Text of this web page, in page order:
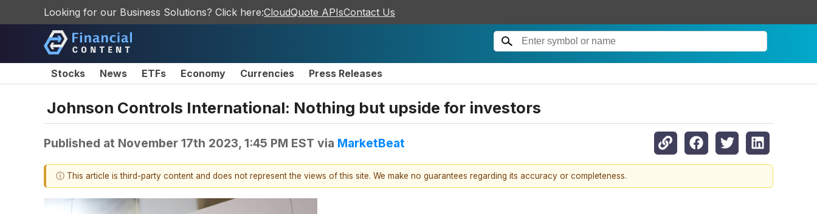
Looking for our Business Solutions? Click here:CloudQuote APIsContact Us
Stocks News ETFs Economy Currencies Press Releases
Johnson Controls International: Nothing but upside for investors
Published at November 17th 2023, 1:45 PM EST via MarketBeat
ⓘ This article is third-party content and does not represent the views of this site. We make no guarantees regarding its accuracy or completeness.